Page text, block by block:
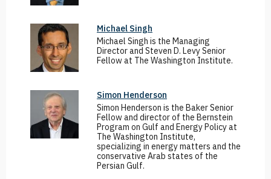
Michael Singh
Michael Singh is the Managing
Director and Steven D. Levy Senior
Fellow at The Washington Institute.
Simon Henderson
Simon Henderson is the Baker Senior
Fellow and director of the Bernstein
Program on Gulf and Energy Policy at
The Washington Institute,
specializing in energy matters and the
conservative Arab states of the
Persian Gulf.